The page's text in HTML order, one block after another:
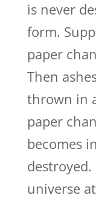
is never
form.
paper
Then
thrown in
paper
becomes
universe